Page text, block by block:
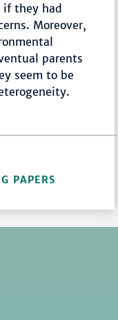
if they had
Moreover,
parents
seem to be
PAPERS